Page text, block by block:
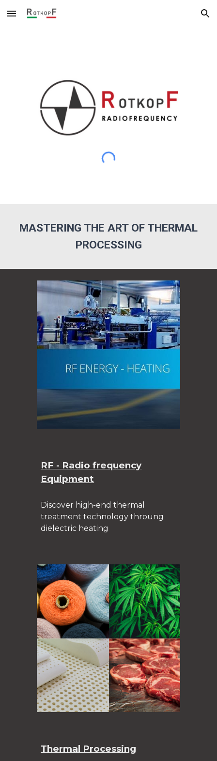
Skip to main content Skip to navigation
MASTERING THE ART OF THERMAL
PROCESSING
RF - Radio frequency
Equipment
Discover high-end thermal
treatment technology throung
dielectric heating
Thermal Processing